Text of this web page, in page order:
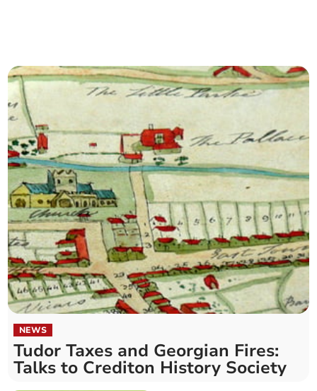
NEWS
Tudor Taxes and Georgian Fires:
Talks to Crediton History Society